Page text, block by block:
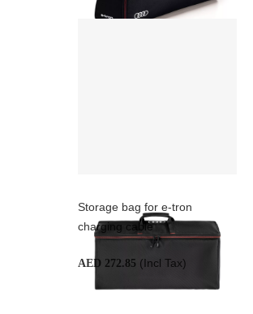
Storage bag for e-tron
charging cable
AED 272.85 (Incl Tax)